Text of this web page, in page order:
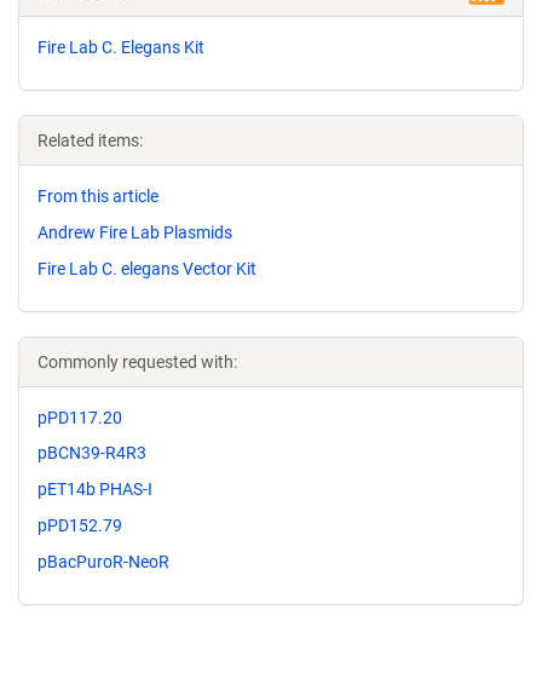
Fire Lab C. Elegans Kit
Related items:
From this article
Andrew Fire Lab Plasmids
Fire Lab C. elegans Vector Kit
Commonly requested with:
pPD117.20
pBCN39-R4R3
pET14b PHAS-I
pPD152.79
pBacPuroR-NeoR